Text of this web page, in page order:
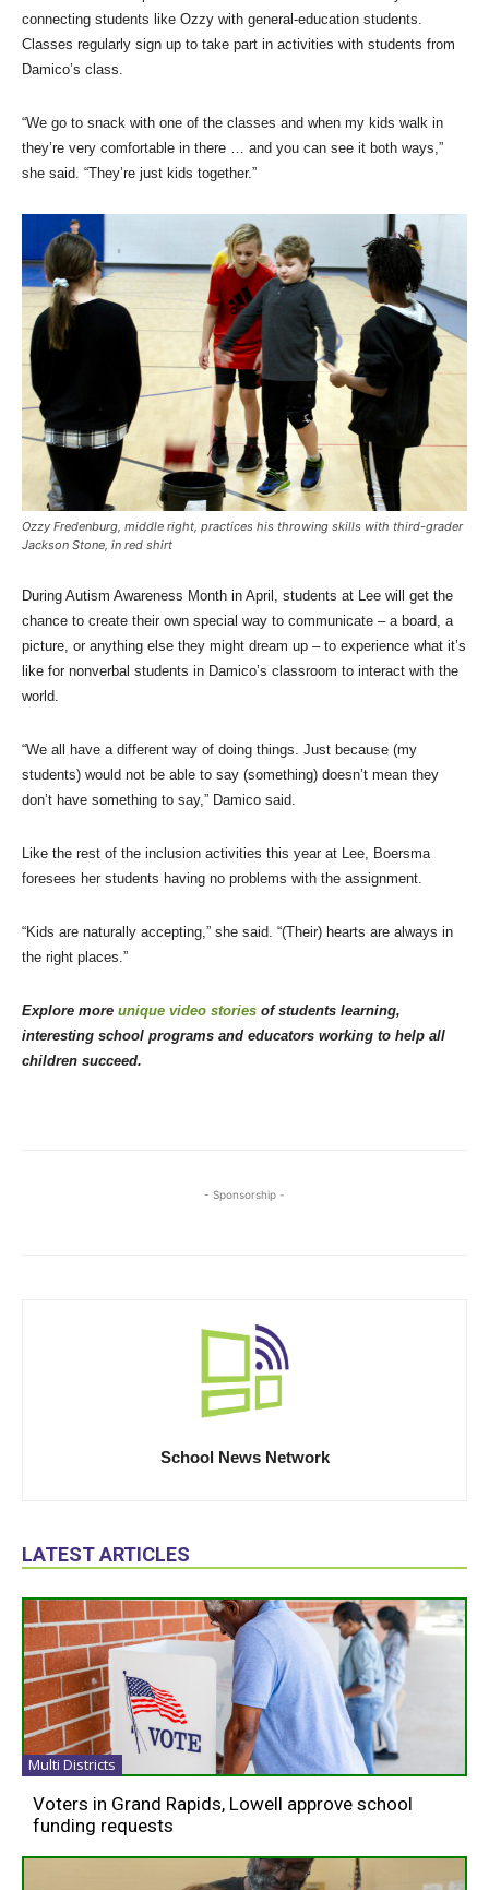
connecting students like Ozzy with general-education students.
Classes regularly sign up to take part in activities with students from
Damico’s class.
“We go to snack with one of the classes and when my kids walk in
they’re very comfortable in there … and you can see it both ways,”
she said. “They’re just kids together.”
Ozzy Fredenburg, middle right, practices his throwing skills with third-grader
Jackson Stone, in red shirt
During Autism Awareness Month in April, students at Lee will get the
chance to create their own special way to communicate – a board, a
picture, or anything else they might dream up – to experience what it’s
like for nonverbal students in Damico’s classroom to interact with the
world.
“We all have a different way of doing things. Just because (my
students) would not be able to say (something) doesn’t mean they
don’t have something to say,” Damico said.
Like the rest of the inclusion activities this year at Lee, Boersma
foresees her students having no problems with the assignment.
“Kids are naturally accepting,” she said. “(Their) hearts are always in
the right places.”
Explore more unique video stories of students learning,
interesting school programs and educators working to help all
children succeed.
- Sponsorship -
School News Network
LATEST ARTICLES
Multi Districts
Voters in Grand Rapids, Lowell approve school
funding requests